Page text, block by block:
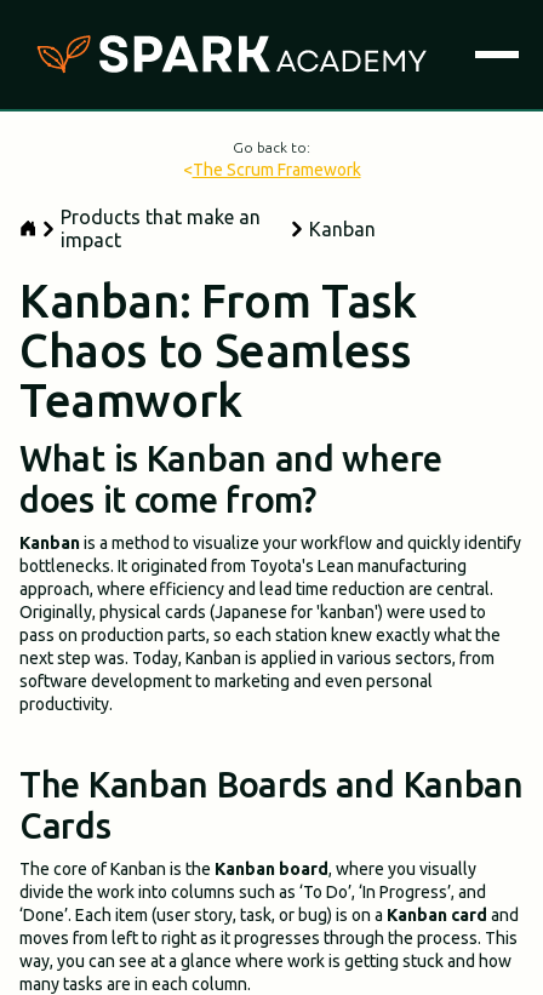
Go back to:
<The Scrum Framework
Products that make an
impact
Kanban
Kanban: From Task
Chaos to Seamless
Teamwork
What is Kanban and where
does it come from?
Kanbanis a method to visualize your workflow and quickly identify
bottlenecks. It originated from Toyota's Lean manufacturing
approach, where efficiency and lead time reduction are central.
Originally, physical cards (Japanese for 'kanban') were used to
pass on production parts, so each station knew exactly what the
next step was. Today, Kanban is applied in various sectors, from
software development to marketing and even personal
productivity.
The Kanban Boards and Kanban
Cards
The core of Kanban is the Kanban board, where you visually
divide the work into columns such as ‘To Do’, ‘In Progress’, and
‘Done’. Each item (user story, task, or bug) is on a Kanban card and
moves from left to right as it progresses through the process. This
way, you can see at a glance where work is getting stuck and how
many tasks are in each column.